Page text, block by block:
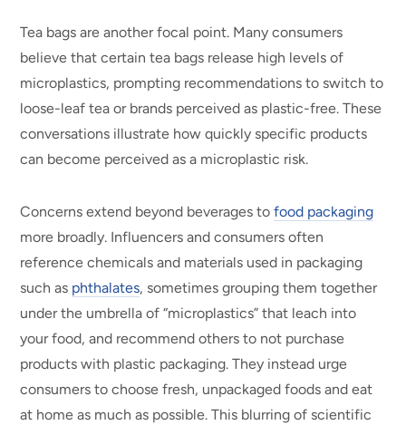
Tea bags are another focal point. Many consumers
believe that certain tea bags release high levels of
microplastics, prompting recommendations to switch to
loose-leaf tea or brands perceived as plastic-free. These
conversations illustrate how quickly specific products
can become perceived as a microplastic risk.
Concerns extend beyond beverages tofood packaging
more broadly. Influencers and consumers often
reference chemicals and materials used in packaging
such as phthalates, sometimes grouping them together
under the umbrella of “microplastics” that leach into
your food, and recommend others to not purchase
products with plastic packaging. They instead urge
consumers to choose fresh, unpackaged foods and eat
at home as much as possible. This blurring of scientific